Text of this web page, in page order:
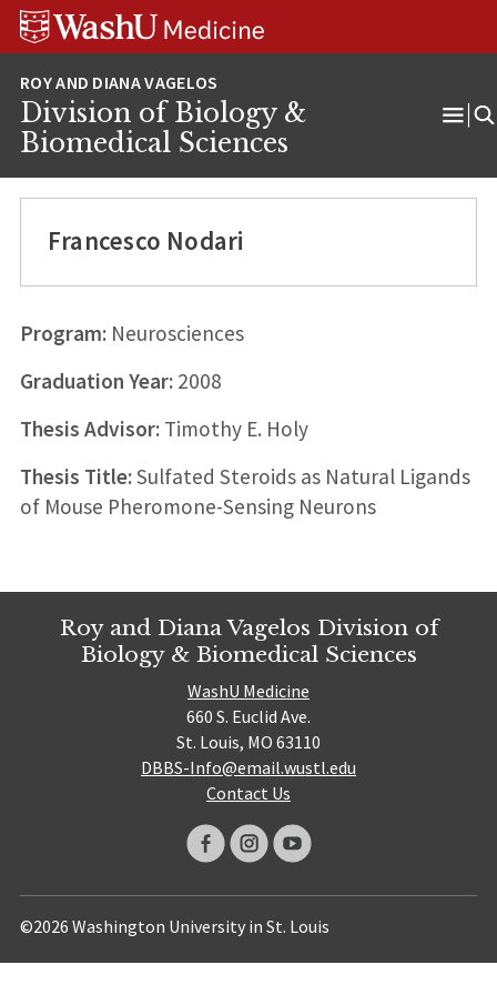
Skip
Skip
Skip
Division of Biology &
Biomedical Sciences
Francesco Nodari
Program:Neurosciences
Graduation Year:2008
Thesis Advisor:Timothy E. Holy
Thesis Title:Sulfated Steroids as Natural Ligands
of Mouse Pheromone-Sensing Neurons
Roy and Diana Vagelos Division of
Biology & Biomedical Sciences
WashU Medicine
660 S. Euclid Ave.
St. Louis, MO 63110
DBBS-Info@email.wustl.edu
Contact Us
©2026 Washington University in St. Louis